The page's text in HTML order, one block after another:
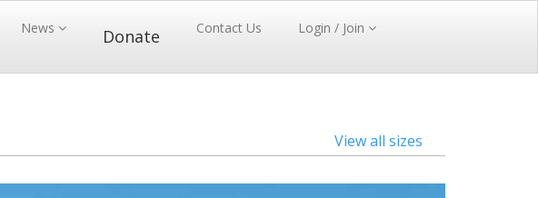
News Donate Contact Us Login / Join
View all sizes